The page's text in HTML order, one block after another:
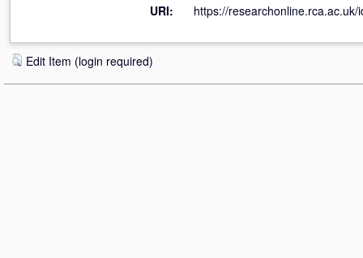
URI:
https://researchonline.rca.ac.uk/
Edit Item (login required)